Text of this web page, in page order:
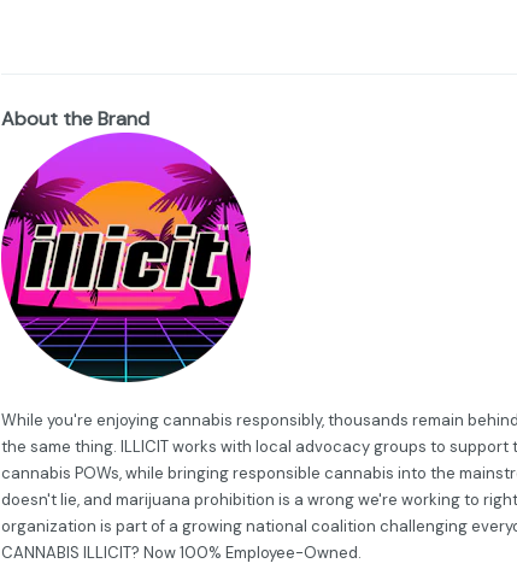
About the Brand
While you're enjoying cannabis responsibly, thousands remain
the same thing. ILLICIT works with local advocacy groups to support
cannabis POWs, while bringing responsible cannabis into the
doesn't lie, and marijuana prohibition is a wrong we're working to
organization is part of a growing national coalition challenging
CANNABIS ILLICIT? Now 100% Employee-Owned.